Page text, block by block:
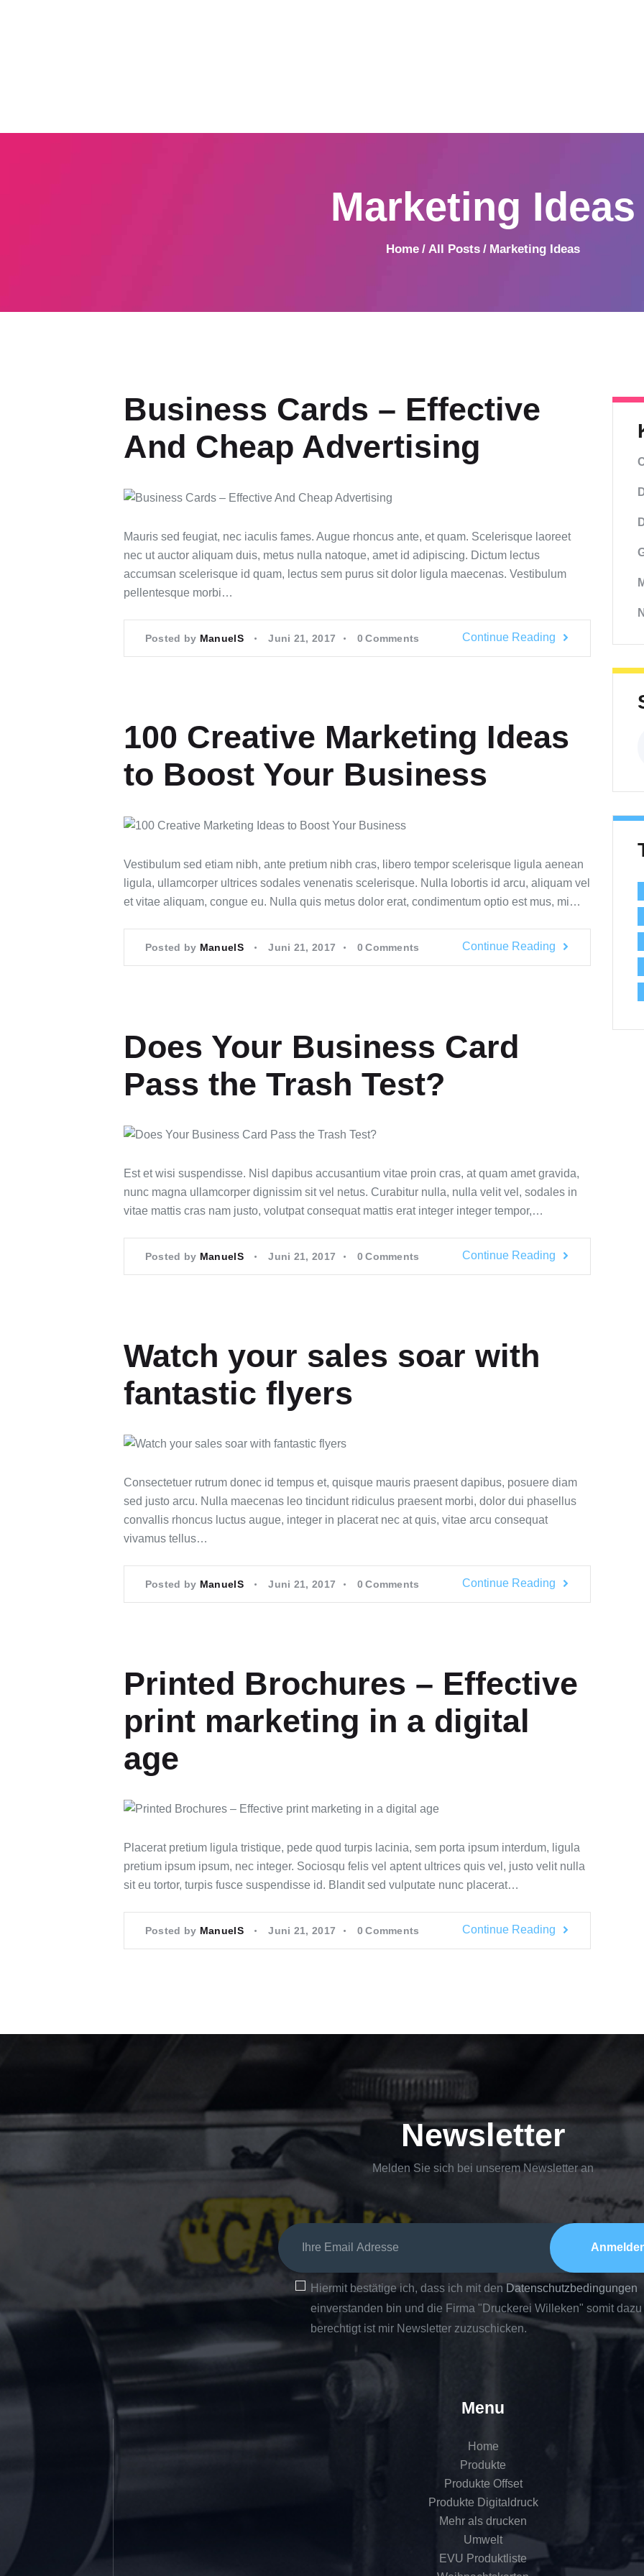
Marketing Ideas
Home All Posts Marketing Ideas
Business Cards – Effective
And Cheap Advertising
Mauris sed feugiat, nec iaculis fames. Augue rhoncus ante, et quam. Scelerisque laoreet
nec ut auctor aliquam duis, metus nulla natoque, amet id adipiscing. Dictum lectus
accumsan scelerisque id quam, lectus sem purus sit dolor ligula maecenas. Vestibulum
pellentesque morbi…
Posted by ManuelS Juni 21, 2017 0 Comments Continue Reading
100 Creative Marketing Ideas
to Boost Your Business
Vestibulum sed etiam nibh, ante pretium nibh cras, libero tempor scelerisque ligula aenean
ligula, ullamcorper ultrices sodales venenatis scelerisque. Nulla lobortis id arcu, aliquam vel
et vitae aliquam, congue eu. Nulla quis metus dolor erat, condimentum optio est mus, mi…
Posted by ManuelS Juni 21, 2017 0 Comments Continue Reading
Does Your Business Card
Pass the Trash Test?
Est et wisi suspendisse. Nisl dapibus accusantium vitae proin cras, at quam amet gravida,
nunc magna ullamcorper dignissim sit vel netus. Curabitur nulla, nulla velit vel, sodales in
vitae mattis cras nam justo, volutpat consequat mattis erat integer integer tempor,…
Posted by ManuelS Juni 21, 2017 0 Comments Continue Reading
Watch your sales soar with
fantastic flyers
Consectetuer rutrum donec id tempus et, quisque mauris praesent dapibus, posuere diam
sed justo arcu. Nulla maecenas leo tincidunt ridiculus praesent morbi, dolor dui phasellus
convallis rhoncus luctus augue, integer in placerat nec at quis, vitae arcu consequat
vivamus tellus…
Posted by ManuelS Juni 21, 2017 0 Comments Continue Reading
Printed Brochures – Effective
print marketing in a digital
age
Placerat pretium ligula tristique, pede quod turpis lacinia, sem porta ipsum interdum, ligula
pretium ipsum ipsum, nec integer. Sociosqu felis vel aptent ultrices quis vel, justo velit nulla
sit eu tortor, turpis fusce suspendisse id. Blandit sed vulputate nunc placerat…
Posted by ManuelS Juni 21, 2017 0 Comments Continue Reading
Newsletter
Melden Sie sich bei unserem Newsletter an
Hiermit bestätige ich, dass ich mit den Datenschutzbedingungen
einverstanden bin und die Firma "Druckerei Willeken" somit dazu
berechtigt ist mir Newsletter zuzuschicken.
Menu
Home
Produkte
Produkte Offset
Produkte Digitaldruck
Mehr als drucken
Umwelt
EVU Produktliste